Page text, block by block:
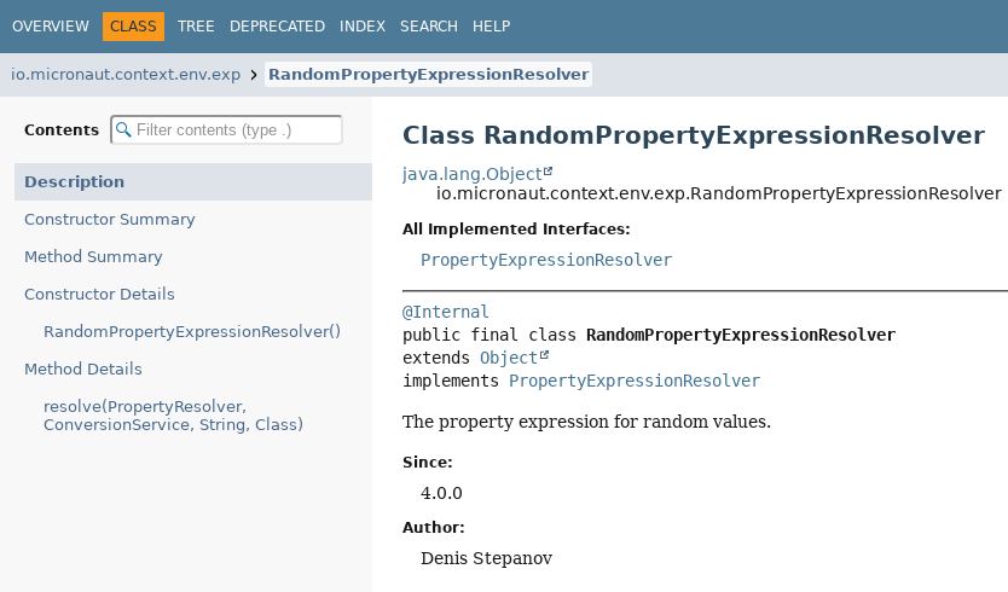
OVERVIEW CLASS TREE DEPRECATED INDEX SEARCH HELP
io.micronaut.context.env.exp RandomPropertyExpressionResolver
Contents
Description
Constructor Summary
Method Summary
Constructor Details
RandomPropertyExpressionResolver()
Method Details
resolve(PropertyResolver,
ConversionService, String, Class)
Class RandomPropertyExpressionResolver
java.lang.Object
io.micronaut.context.env.exp.RandomPropertyExpressionResolver
All Implemented Interfaces:
PropertyExpressionResolver
@Internal
public final class RandomPropertyExpressionResolver
extends Object
implements PropertyExpressionResolver
The property expression for random values.
Since:
4.0.0
Author:
Denis Stepanov